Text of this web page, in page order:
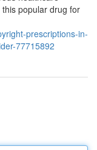
popular drug for
prescriptions-in-
77715892